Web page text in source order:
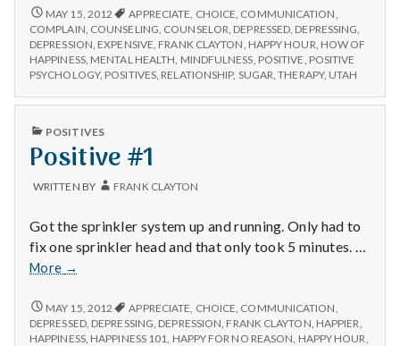
Sugar!
POSITIVE
#3:
SUGAR!
MAY 15, 2012 APPRECIATE, CHOICE, COMMUNICATION,
COMPLAIN, COUNSELING, COUNSELOR, DEPRESSED, DEPRESSING,
DEPRESSION, EXPENSIVE, FRANK CLAYTON, HAPPY HOUR, HOW OF
HAPPINESS, MENTAL HEALTH, MINDFULNESS, POSITIVE, POSITIVE
PSYCHOLOGY, POSITIVES, RELATIONSHIP, SUGAR,THERAPY, UTAH
PUBLISHED
POSITIVES
Positive #1
WRITTEN BY FRANK CLAYTON
Got the sprinkler system up and running. Only had to
fix one sprinkler head and that only took 5 minutes. …
More
Positive
→
POSITIVE
#1
MAY 15, 2012 APPRECIATE, CHOICE, COMMUNICATION,
DEPRESSED, DEPRESSING, DEPRESSION, FRANK CLAYTON, HAPPIER,
HAPPINESS, HAPPINESS 101, HAPPY FOR NO REASON, HAPPY HOUR,